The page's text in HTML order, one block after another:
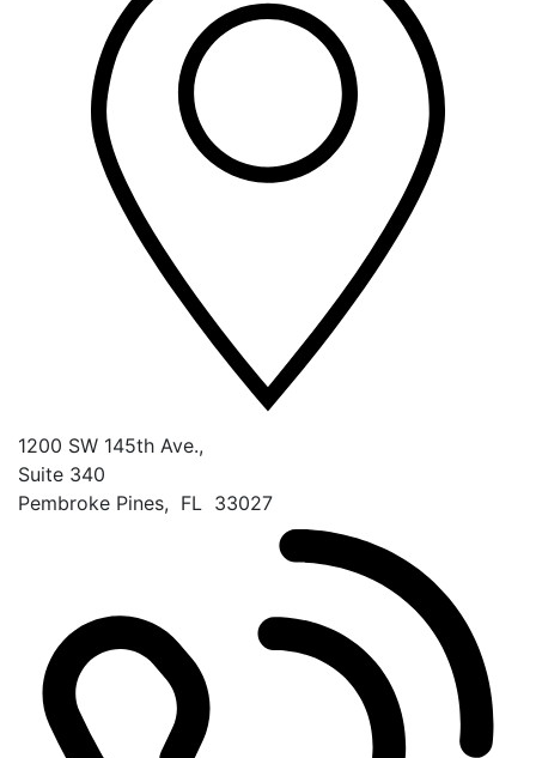
1200 SW 145th Ave.,
Suite 340
Pembroke Pines, FL 33027